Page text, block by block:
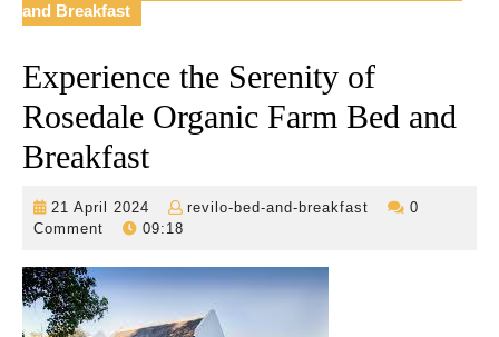
and Breakfast
Experience the Serenity of
Rosedale Organic Farm Bed and
Breakfast
21 April 2024
21
April
revilo-bed-and-breakfast
revilo-
0
Comment
09:18